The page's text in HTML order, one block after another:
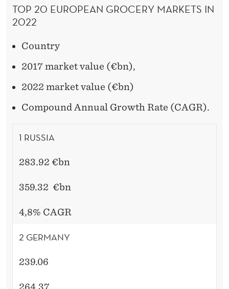
TOP 20 EUROPEAN GROCERY MARKETS IN
2022
Country
2017 market value (€bn),
2022 market value (€bn)
Compound Annual Growth Rate (CAGR).
1 RUSSIA
283.92 €bn
359.32 €bn
4,8% CAGR
2 GERMANY
239.06
264.37